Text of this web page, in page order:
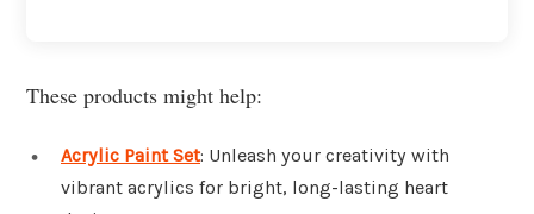
These products might help:
Acrylic Paint Set: Unleash your creativity with
vibrant acrylics for bright, long-lasting heart